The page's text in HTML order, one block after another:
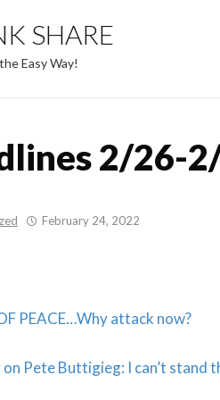
SHARE
Easy Way!
2/26-
February 24, 2022
PEACE…Why attack now?
Pete Buttigieg: I can’t stand